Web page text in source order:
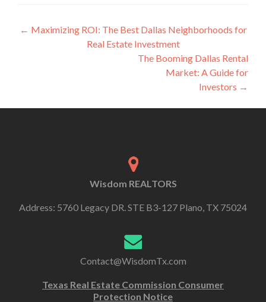
← Maximizing ROI: The Best Dallas Neighborhoods for
Real Estate Investment
The Booming Dallas Rental
Market: A Guide for
Investors →
Wisdom REALTORS
Address: 5760 Legacy DR. STE B3-127 Plano, TX 75024
Contact@WisdomTx.com
Texas Real Estate Commission Consumer
Protection Notice